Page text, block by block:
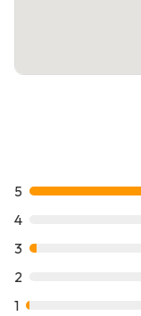
5
4
3
2
1